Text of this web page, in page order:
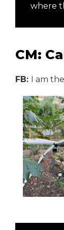
where
CM:
FB: I am